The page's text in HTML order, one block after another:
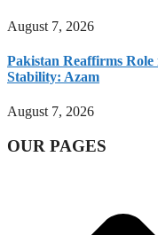
August 7, 2026
Pakistan Reaffirms Role
Stability: Azam
August 7, 2026
OUR PAGES